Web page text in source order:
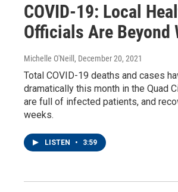
COVID-19: Local
Officials Are Beyond
Michelle O'Neill , December 20, 2021
Total COVID-19 deaths and cases
dramatically this month in the Quad
are full of infected patients, and
weeks.
LISTEN • 3:59